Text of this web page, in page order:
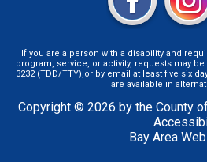
If you are a person with a disability and
program, service, or activity, requests may
3232 (TDD/TTY),or by email at least five six
are available in
Copyright © 2026 by the County
Bay Area